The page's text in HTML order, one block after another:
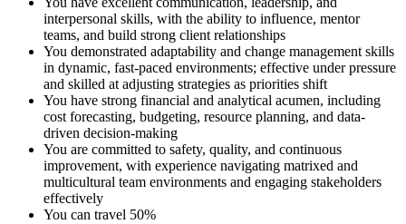
interpersonal skills, with the ability to influence, mentor
teams, and build strong client relationships
You demonstrated adaptability and change management skills
in dynamic, fast-paced environments; effective under pressure
and skilled at adjusting strategies as priorities shift
You have strong financial and analytical acumen, including
cost forecasting, budgeting, resource planning, and data-
driven decision-making
You are committed to safety, quality, and continuous
improvement, with experience navigating matrixed and
multicultural team environments and engaging stakeholders
effectively
You can travel 50%